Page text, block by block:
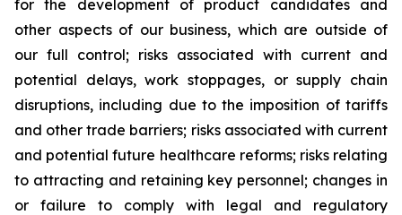
for the development of product candidates and
other aspects of our business, which are outside of
our full control; risks associated with current and
potential delays, work stoppages, or supply chain
disruptions, including due to the imposition of tariffs
and other trade barriers; risks associated with current
and potential future healthcare reforms; risks relating
to attracting and retaining key personnel; changes in
or failure to comply with legal and regulatory